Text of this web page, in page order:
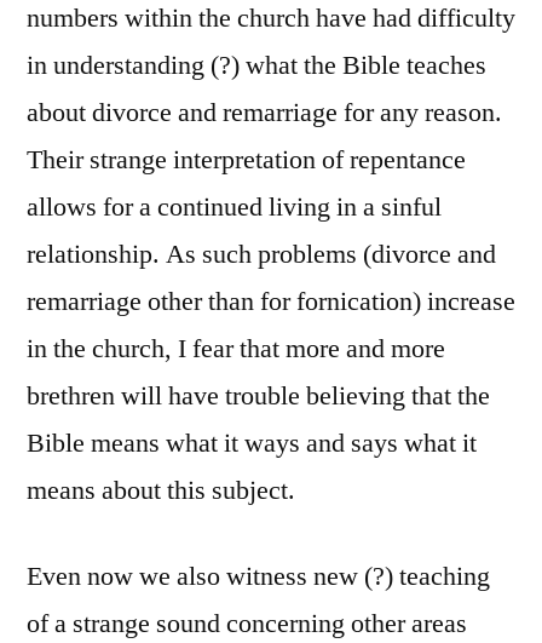
numbers within the church have had difficulty
in understanding (?) what the Bible teaches
about divorce and remarriage for any reason.
Their strange interpretation of repentance
allows for a continued living in a sinful
relationship. As such problems (divorce and
remarriage other than for fornication) increase
in the church, I fear that more and more
brethren will have trouble believing that the
Bible means what it ways and says what it
means about this subject.
Even now we also witness new (?) teaching
of a strange sound concerning other areas